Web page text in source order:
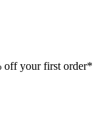
off your first order*